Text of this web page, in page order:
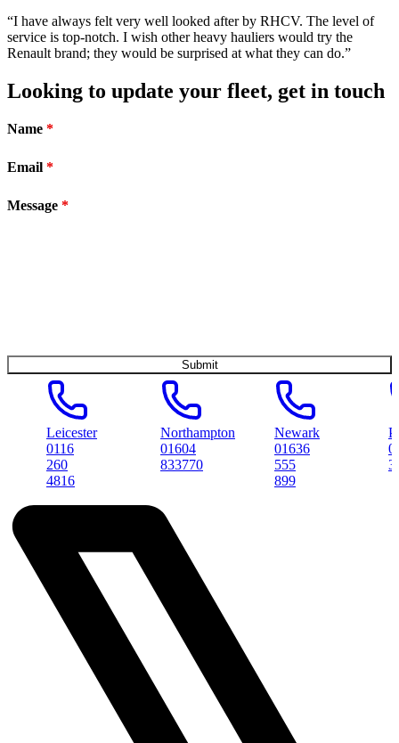
“I have always felt very well looked after by RHCV. The level of
service is top-notch. I wish other heavy hauliers would try the
Renault brand; they would be surprised at what they can do.”
Looking to update your fleet, get in touch
Name *
Email *
Message *
Leicester
Northampton
833770
Newark
314561